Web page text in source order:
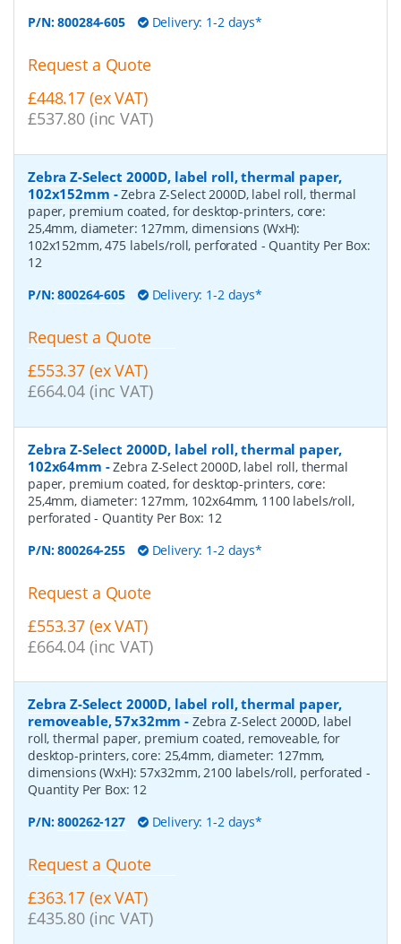
P/N:800284-605 Delivery: 1-2 days*
Request a Quote
£448.17 (ex VAT)
£537.80 (inc VAT)
Zebra Z-Select 2000D, label roll, thermal paper,
102x152mm -Zebra Z-Select 2000D, label roll, thermal
paper, premium coated, for desktop-printers, core:
25,4mm, diameter: 127mm, dimensions (WxH):
102x152mm, 475 labels/roll, perforated - Quantity Per Box:
12
P/N:800264-605 Delivery: 1-2 days*
Request a Quote
£553.37 (ex VAT)
£664.04 (inc VAT)
Zebra Z-Select 2000D, label roll, thermal paper,
102x64mm -Zebra Z-Select 2000D, label roll, thermal
paper, premium coated, for desktop-printers, core:
25,4mm, diameter: 127mm, 102x64mm, 1100 labels/roll,
perforated- Quantity Per Box: 12
P/N:800264-255 Delivery: 1-2 days*
Request a Quote
£553.37 (ex VAT)
£664.04 (inc VAT)
Zebra Z-Select 2000D, label roll, thermal paper,
removeable, 57x32mm - Zebra Z-Select 2000D, label
roll, thermal paper, premium coated, removeable, for
desktop-printers, core: 25,4mm, diameter: 127mm,
dimensions (WxH): 57x32mm, 2100 labels/roll, perforated-
Quantity Per Box: 12
P/N:800262-127 Delivery: 1-2 days*
Request a Quote
£363.17 (ex VAT)
£435.80 (inc VAT)